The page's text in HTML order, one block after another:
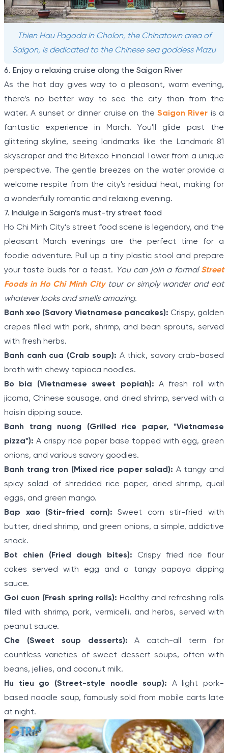
Thien Hau Pagoda in Cholon, the Chinatown area of
Saigon, is dedicated to the Chinese sea goddess Mazu
6. Enjoy a relaxing cruise along the Saigon River
As the hot day gives way to a pleasant, warm evening,
there’s no better way to see the city than from the
water. A sunset or dinner cruise on the Saigon River is a
fantastic experience in March. You'll glide past the
glittering skyline, seeing landmarks like the Landmark 81
skyscraper and the Bitexco Financial Tower from a unique
perspective. The gentle breezes on the water provide a
welcome respite from the city's residual heat, making for
a wonderfully romantic and relaxing evening.
7. Indulge in Saigon’s must-try street food
Ho Chi Minh City’s street food scene is legendary, and the
pleasant March evenings are the perfect time for a
foodie adventure. Pull up a tiny plastic stool and prepare
your taste buds for a feast. You can join a formal Street
Foods in Ho Chi Minh City tour or simply wander and eat
whatever looks and smells amazing.
Banh xeo (Savory Vietnamese pancakes): Crispy, golden
crepes filled with pork, shrimp, and bean sprouts, served
with fresh herbs.
Banh canh cua (Crab soup): A thick, savory crab-based
broth with chewy tapioca noodles.
Bo bia (Vietnamese sweet popiah): A fresh roll with
jicama, Chinese sausage, and dried shrimp, served with a
hoisin dipping sauce.
Banh trang nuong (Grilled rice paper, "Vietnamese
pizza"): A crispy rice paper base topped with egg, green
onions, and various savory goodies.
Banh trang tron (Mixed rice paper salad): A tangy and
spicy salad of shredded rice paper, dried shrimp, quail
eggs, and green mango.
Bap xao (Stir-fried corn): Sweet corn stir-fried with
butter, dried shrimp, and green onions, a simple, addictive
snack.
Bot chien (Fried dough bites): Crispy fried rice flour
cakes served with egg and a tangy papaya dipping
sauce.
Goi cuon (Fresh spring rolls): Healthy and refreshing rolls
filled with shrimp, pork, vermicelli, and herbs, served with
peanut sauce.
Che (Sweet soup desserts): A catch-all term for
countless varieties of sweet dessert soups, often with
beans, jellies, and coconut milk.
Hu tieu go (Street-style noodle soup): A light pork-
based noodle soup, famously sold from mobile carts late
at night.